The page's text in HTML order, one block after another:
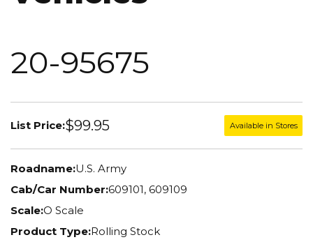
20-95675
List Price:$99.95 Available in Stores
Roadname:U.S. Army
Cab/Car Number:609101, 609109
Scale:O Scale
Product Type:Rolling Stock